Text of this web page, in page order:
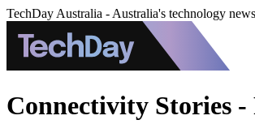
TechDay Australia - Australia's technology
Connectivity Stories -